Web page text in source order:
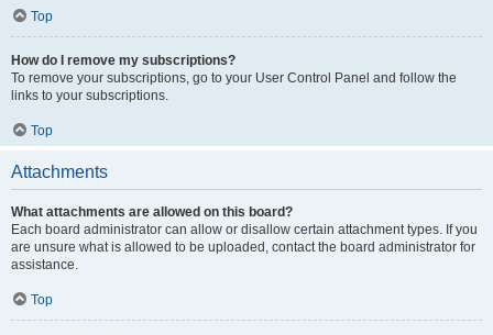
Top
How do I remove my subscriptions?
To remove your subscriptions, go to your User Control Panel and follow the
links to your subscriptions.
Top
Attachments
What attachments are allowed on this board?
Each board administrator can allow or disallow certain attachment types. If you
are unsure what is allowed to be uploaded, contact the board administrator for
assistance.
Top